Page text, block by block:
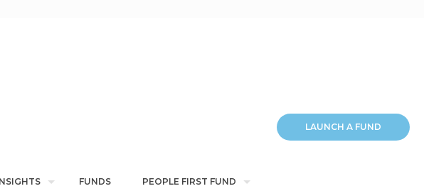
FUNDS PEOPLE FIRST FUND
LAUNCH A FUND